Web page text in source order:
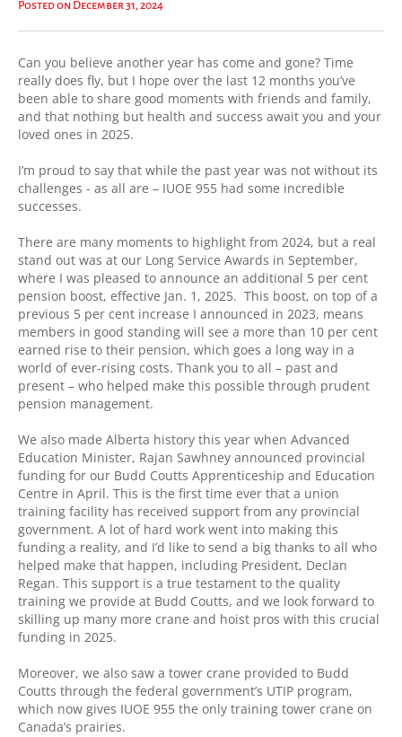
Posted on December 31, 2024
Can you believe another year has come and gone? Time
really does fly, but I hope over the last 12 months you’ve
been able to share good moments with friends and family,
and that nothing but health and success await you and your
loved ones in 2025.
I’m proud to say that while the past year was not without its
challenges - as all are – IUOE 955 had some incredible
successes.
There are many moments to highlight from 2024, but a real
stand out was at our Long Service Awards in September,
where I was pleased to announce an additional 5 per cent
pension boost, effective Jan. 1, 2025. This boost, on top of a
previous 5 per cent increase I announced in 2023, means
members in good standing will see a more than 10 per cent
earned rise to their pension, which goes a long way in a
world of ever-rising costs. Thank you to all – past and
present – who helped make this possible through prudent
pension management.
We also made Alberta history this year when Advanced
Education Minister, Rajan Sawhney announced provincial
funding for our Budd Coutts Apprenticeship and Education
Centre in April. This is the first time ever that a union
training facility has received support from any provincial
government. A lot of hard work went into making this
funding a reality, and I’d like to send a big thanks to all who
helped make that happen, including President, Declan
Regan. This support is a true testament to the quality
training we provide at Budd Coutts, and we look forward to
skilling up many more crane and hoist pros with this crucial
funding in 2025.
Moreover, we also saw a tower crane provided to Budd
Coutts through the federal government’s UTIP program,
which now gives IUOE 955 the only training tower crane on
Canada’s prairies.